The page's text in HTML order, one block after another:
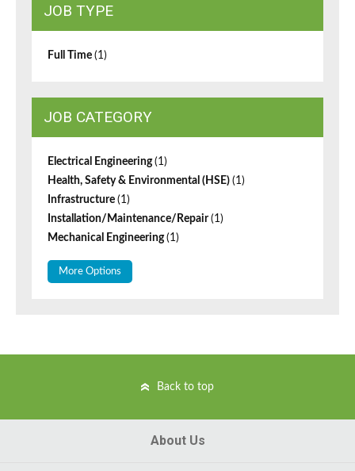
JOB TYPE
Full Time (1)
JOB CATEGORY
Electrical Engineering(1)
Health, Safety & Environmental (HSE) (1)
Infrastructure (1)
Installation/Maintenance/Repair(1)
Mechanical Engineering(1)
More Options
Back to top
About Us